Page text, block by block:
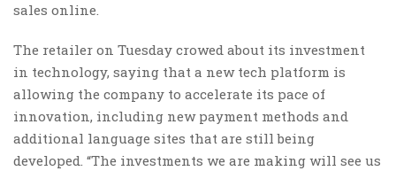
sales online.
The retailer on Tuesday crowed about its investment
in technology, saying that a new tech platform is
allowing the company to accelerate its pace of
innovation, including new payment methods and
additional language sites that are still being
developed. “The investments we are making will see us